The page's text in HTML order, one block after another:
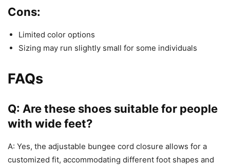
Cons:
Limited color options
Sizing may run slightly small for some individuals
FAQs
Q: Are these shoes suitable for people
with wide feet?
A: Yes, the adjustable bungee cord closure allows for a
customized fit, accommodating different foot shapes and